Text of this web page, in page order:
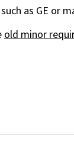
as GE or
old minor